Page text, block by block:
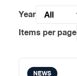
Year
All
Items per page
NEWS